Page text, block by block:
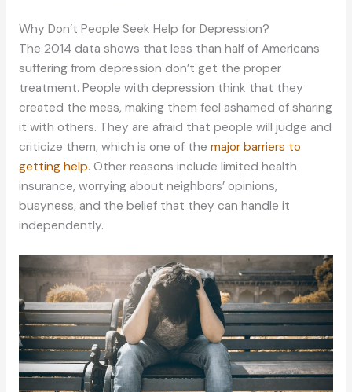
Why Don’t People Seek Help for Depression?
The 2014 data shows that less than half of Americans
suffering from depression don’t get the proper
treatment. People with depression think that they
created the mess, making them feel ashamed of sharing
it with others. They are afraid that people will judge and
criticize them, which is one of the major barriers to
getting help. Other reasons include limited health
insurance, worrying about neighbors’ opinions,
busyness, and the belief that they can handle it
independently.